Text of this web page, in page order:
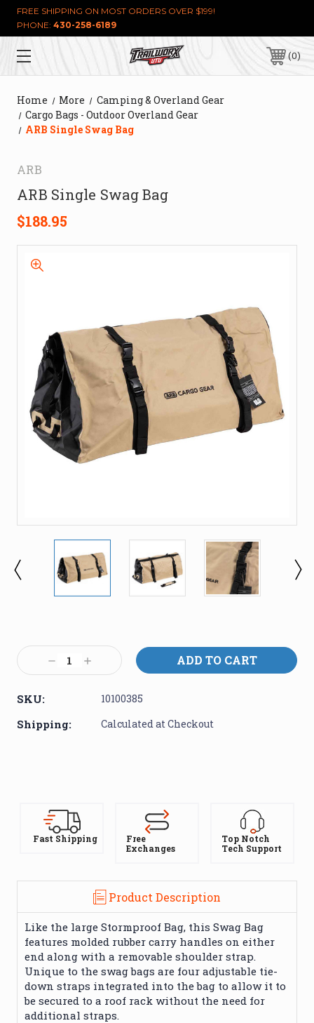
FREE SHIPPING ON MOST ORDERS OVER $199!
PHONE: 430-258-6189
0
Home More
Camping & Overland Gear
Cargo Bags - Outdoor Overland Gear
ARB Single Swag Bag
ARB
ARB Single Swag Bag
$188.95
Stock:
Decrease
Quantity:
Increase
Quantity:
SKU: 10100385
Shipping: Calculated at Checkout
Fast Shipping
Free
Exchanges
Top Notch
Tech Support
Product Description
Like the large Stormproof Bag, this Swag Bag
features molded rubber carry handles on either
end along with a removable shoulder strap.
Unique to the swag bags are four adjustable tie-
down straps integrated into the bag to allow it to
be secured to a roof rack without the need for
additional straps.